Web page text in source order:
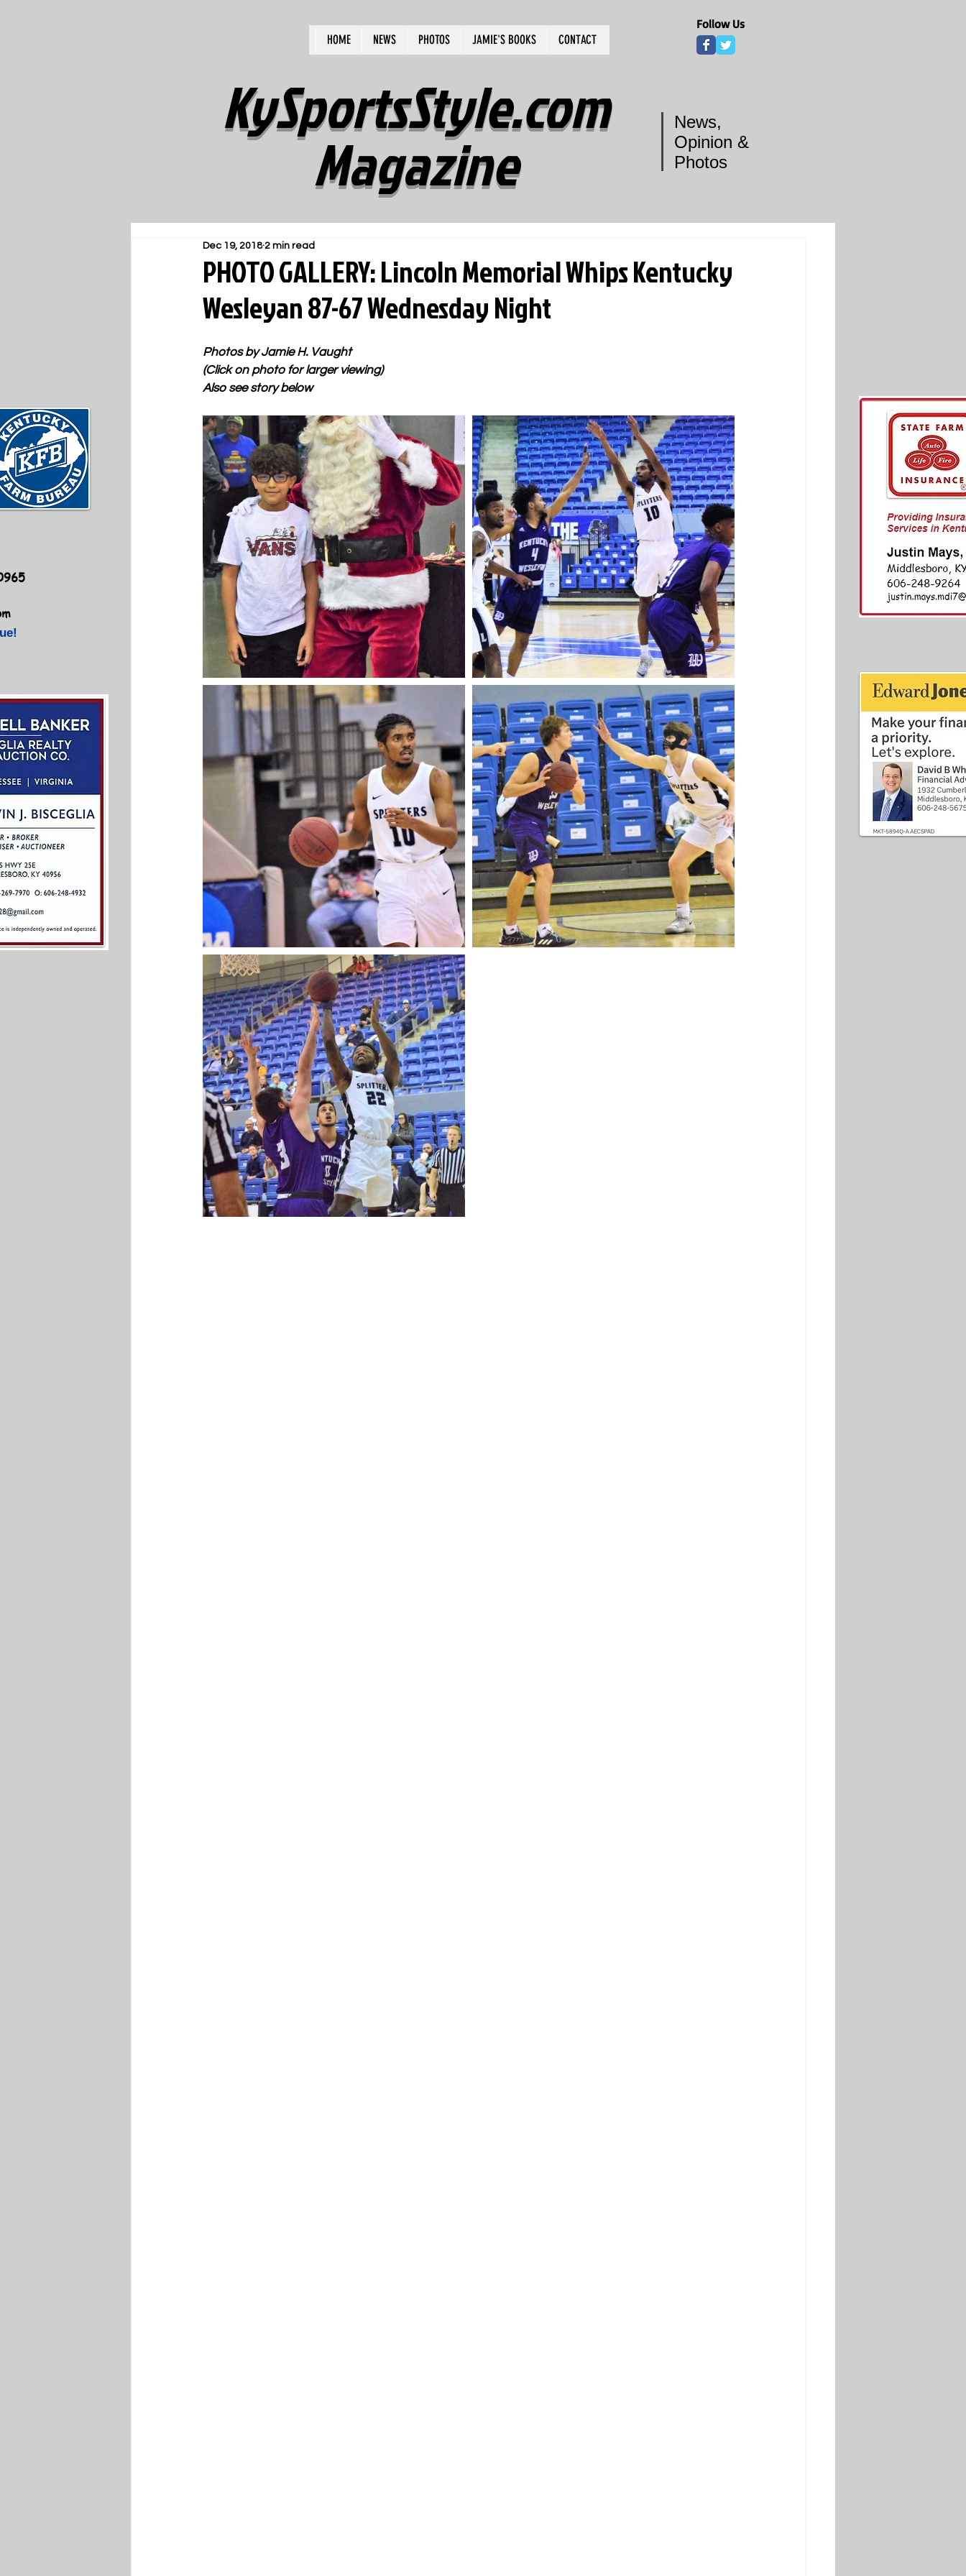
HOME NEWS PHOTOS JAMIE'S BOOKS CONTACT
Follow Us
KySportsStyle.com
Magazine
News,
Opinion &
Photos
PHOTO GALLERY: Lincoln Memorial Whips Kentucky
Wesleyan 87-67 Wednesday Night
Dec 19, 2018 2 min read
Photos by Jamie H. Vaught
(Click on photo for larger viewing)
Also see story below